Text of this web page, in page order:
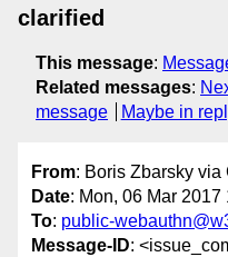
clarified
This message:
Related messages:
message
Maybe in
From: Boris Zbarsky via
Date: Mon, 06 Mar
To: public-
Message-ID: